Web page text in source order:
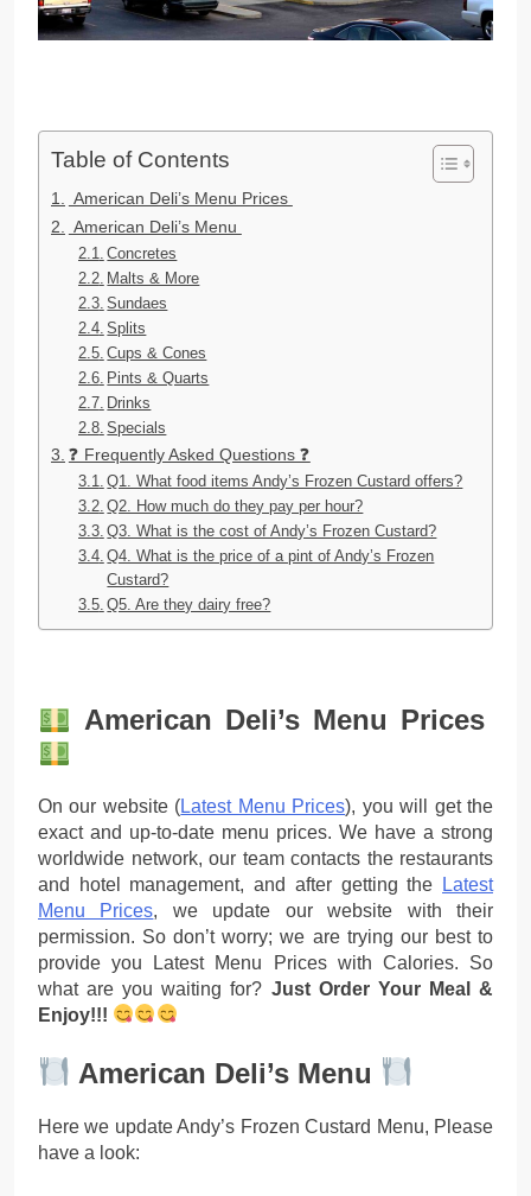
Table of Contents
American Deli’s Menu Prices
American Deli’s Menu
Concretes
Malts & More
Sundaes
Splits
Cups & Cones
Pints & Quarts
Drinks
Specials
❓ Frequently Asked Questions ❓
Q1. What food items Andy’s Frozen Custard offers?
Q2. How much do they pay per hour?
Q3. What is the cost of Andy’s Frozen Custard?
Q4. What is the price of a pint of Andy’s Frozen
Custard?
Q5. Are they dairy free?
American Deli’s Menu Prices
On our website (Latest Menu Prices), you will get the
exact and up-to-date menu prices. We have a strong
worldwide network, our team contacts the restaurants
and hotel management, and after getting the
Latest
Menu Prices, we update our website with their
permission. So don’t worry; we are trying our best to
provide you Latest Menu Prices with Calories. So
what are you waiting for? Just Order Your Meal &
Enjoy!!!
American Deli’s Menu
Here we update Andy’s Frozen Custard Menu, Please
have a look: